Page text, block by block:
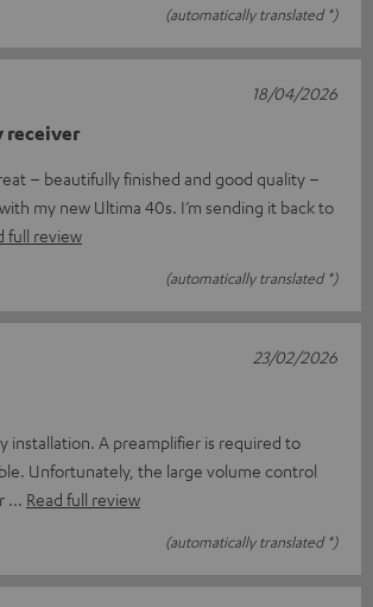
(automatically translated *)
receiver
– beautifully finished and good quality –
my new Ultima 40s. I’m sending it back to
full review
(automatically translated *)
18/04/2026
installation. A preamplifier is required to
Unfortunately, the large volume control
Read full review
(automatically translated *)
23/02/2026